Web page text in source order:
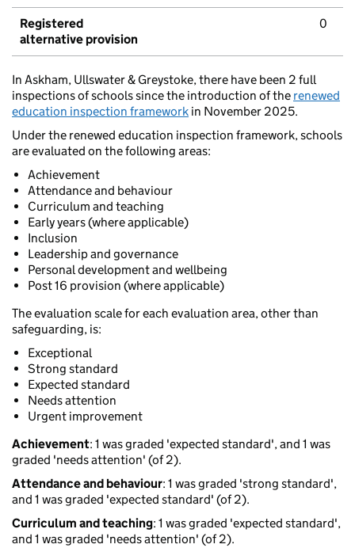
Registered
alternative provision
0
In Askham, Ullswater & Greystoke, there have been 2 full
inspections of schools since the introduction of the renewed
education inspection framework in November 2025.
Under the renewed education inspection framework, schools
are evaluated on the following areas:
Achievement
Attendance and behaviour
Curriculum and teaching
Early years (where applicable)
Inclusion
Leadership and governance
Personal development and wellbeing
Post 16 provision (where applicable)
The evaluation scale for each evaluation area, other than
safeguarding, is:
Exceptional
Strong standard
Expected standard
Needs attention
Urgent improvement
Achievement: 1 was graded 'expected standard', and 1 was
graded 'needs attention' (of 2).
Attendance and behaviour: 1 was graded 'strong standard',
and 1 was graded 'expected standard' (of 2).
Curriculum and teaching: 1 was graded 'expected standard',
and 1 was graded 'needs attention' (of 2).